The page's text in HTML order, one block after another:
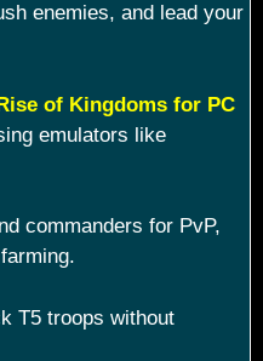
enemies, and lead your
of Kingdoms for PC
emulators like
commanders for PvP,
T5 troops without